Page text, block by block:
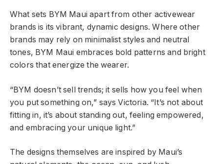
What sets BYM Maui apart from other activewear
brands is its vibrant, dynamic designs. Where other
brands may rely on minimalist styles and neutral
tones, BYM Maui embraces bold patterns and bright
colors that energize the wearer.
“BYM doesn’t sell trends; it sells how you feel when
you put something on,” says Victoria. “It’s not about
fitting in, it’s about standing out, feeling empowered,
and embracing your unique light.”
The designs themselves are inspired by Maui’s